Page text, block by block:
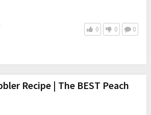
0 0 0
Recipe | The BEST Peach